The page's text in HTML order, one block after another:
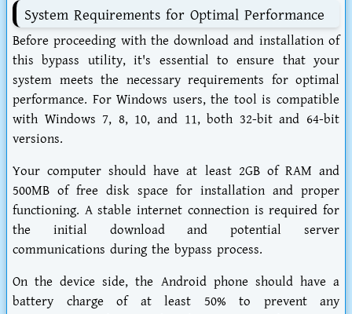
System Requirements for Optimal Performance
Before proceeding with the download and installation of
this bypass utility, it's essential to ensure that your
system meets the necessary requirements for optimal
performance. For Windows users, the tool is compatible
with Windows 7, 8, 10, and 11, both 32-bit and 64-bit
versions.
Your computer should have at least 2GB of RAM and
500MB of free disk space for installation and proper
functioning. A stable internet connection is required for
the initial download and potential server
communications during the bypass process.
On the device side, the Android phone should have a
battery charge of at least 50% to prevent any